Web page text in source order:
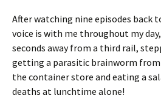
After watching nine episodes back
voice is with me throughout my
seconds away from a third rail,
getting a parasitic brainworm from
the container store and eating a
deaths at lunchtime alone!